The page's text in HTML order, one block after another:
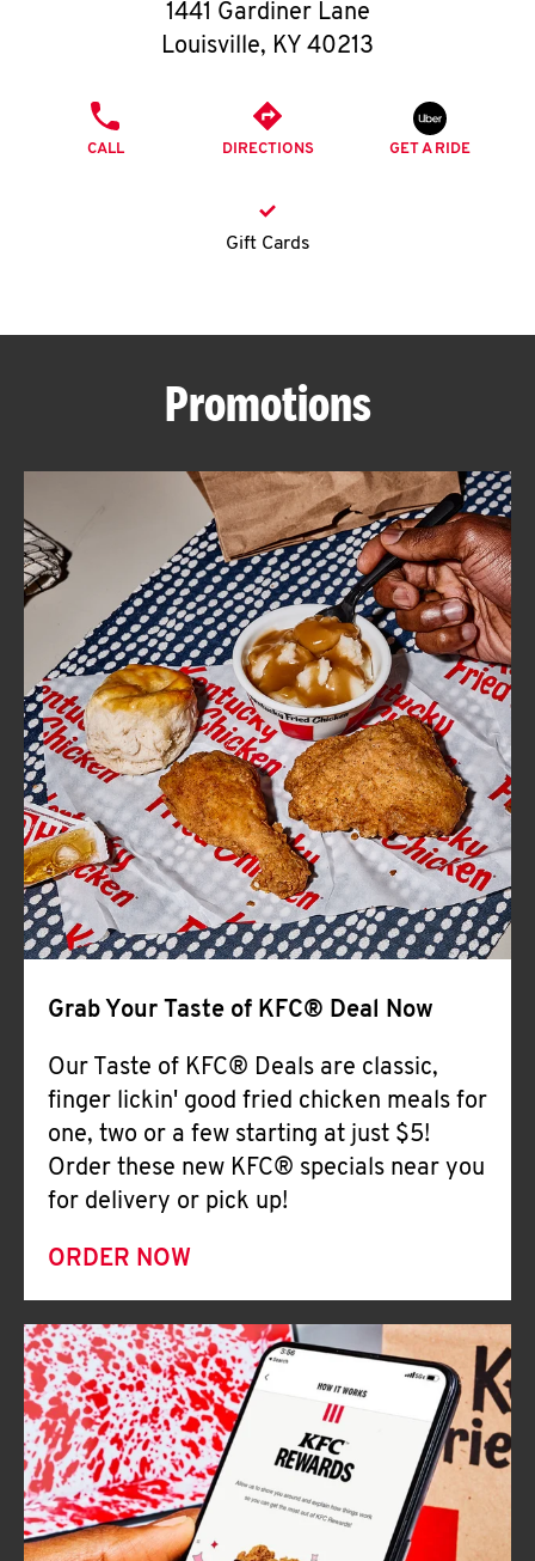
O
K
I
MENU
CAREERS
ABOUT
FIND
A
KFC
CLICK TO EXPAND OR COLLAPSE
MORE
Help
1441 Gardiner Lane
Louisville, KY 40213
CALL DIRECTIONS GET A RIDE
Gift Cards
Promotions
Grab Your Taste of KFC® Deal Now
Our Taste of KFC® Deals are classic,
finger lickin' good fried chicken meals for
one, two or a few starting at just $5!
Order these new KFC® specials near you
for delivery or pick up!
ORDER NOW